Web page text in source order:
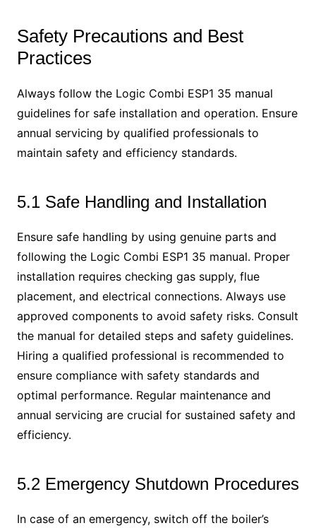
Safety Precautions and Best
Practices
Always follow the Logic Combi ESP1 35 manual
guidelines for safe installation and operation. Ensure
annual servicing by qualified professionals to
maintain safety and efficiency standards.
5.1 Safe Handling and Installation
Ensure safe handling by using genuine parts and
following the Logic Combi ESP1 35 manual. Proper
installation requires checking gas supply, flue
placement, and electrical connections. Always use
approved components to avoid safety risks. Consult
the manual for detailed steps and safety guidelines.
Hiring a qualified professional is recommended to
ensure compliance with safety standards and
optimal performance. Regular maintenance and
annual servicing are crucial for sustained safety and
efficiency.
5.2 Emergency Shutdown Procedures
In case of an emergency, switch off the boiler’s